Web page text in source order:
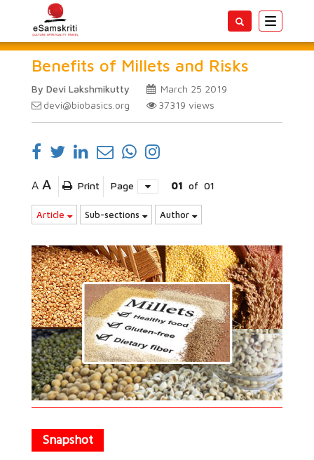
Toggle
Benefits of Millets and Risks
By Devi Lakshmikutty
March 25 2019
devi@biobasics.org
37319 views
A A Print Page 01 of 01
Article Sub-sections Author